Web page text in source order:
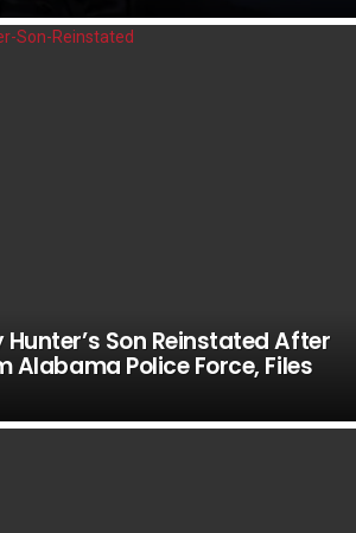
Hunter’s Son Reinstated After
Alabama Police Force, Files